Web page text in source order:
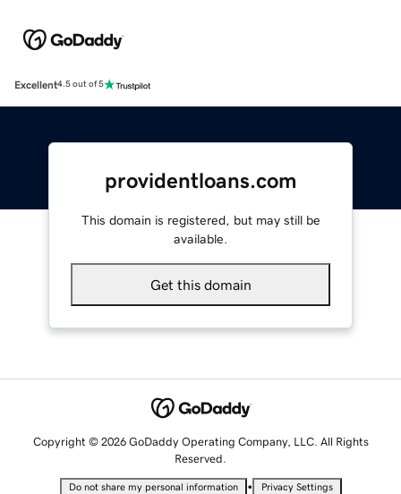
Excellent4.5 out of 5
providentloans.com
This domain is registered, but may still be
available.
Get this domain
Copyright © 2026 GoDaddy Operating Company, LLC. All Rights
Reserved.
Do not share my personal information • Privacy Settings